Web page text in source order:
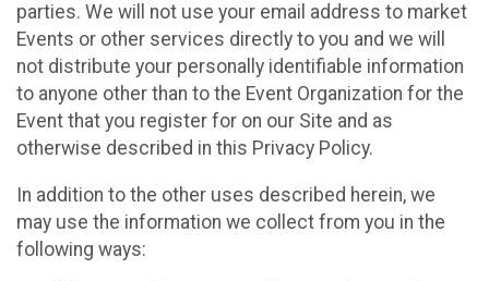
parties. We will not use your email address to market
Events or other services directly to you and we will
not distribute your personally identifiable information
to anyone other than to the Event Organization for the
Event that you register for on our Site and as
otherwise described in this Privacy Policy.
In addition to the other uses described herein, we
may use the information we collect from you in the
following ways: